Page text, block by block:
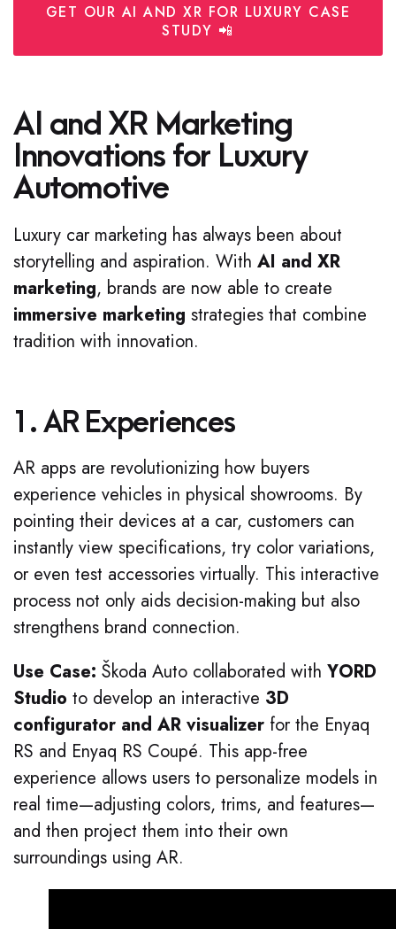
GET OUR AI AND XR FOR LUXURY CASE
STUDY 📲
AI and XR Marketing
Innovations for Luxury
Automotive
Luxury car marketing has always been about
storytelling and aspiration. With AI and XR
marketing, brands are now able to create
immersive marketing strategies that combine
tradition with innovation.
1. AR Experiences
AR apps are revolutionizing how buyers
experience vehicles in physical showrooms. By
pointing their devices at a car, customers can
instantly view specifications, try color variations,
or even test accessories virtually. This interactive
process not only aids decision-making but also
strengthens brand connection.
Use Case: Škoda Auto collaborated with YORD
Studio to develop an interactive 3D
configurator and AR visualizer for the Enyaq
RS and Enyaq RS Coupé. This app-free
experience allows users to personalize models in
real time—adjusting colors, trims, and features—
and then project them into their own
surroundings using AR.